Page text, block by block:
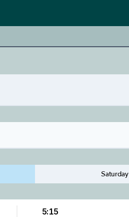
Saturday
5:15